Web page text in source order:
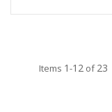
Items 1-12 of23